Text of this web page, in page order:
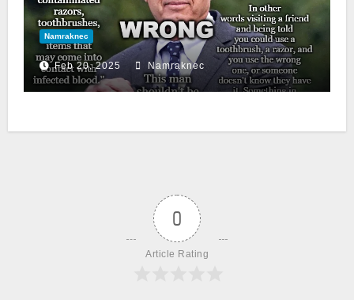
Namraknec
Feb 20, 2025 Namraknec
0
Article Rating